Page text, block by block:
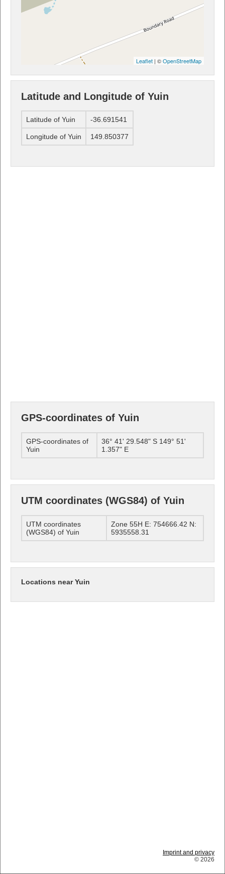
Leaflet | ©OpenStreetMap
Latitude and Longitude of Yuin
Latitude of Yuin -36.691541
Longitude of Yuin 149.850377
GPS-coordinates of Yuin
GPS-coordinates of
Yuin
36° 41' 29.548" S 149° 51'
1.357" E
UTM coordinates (WGS84) of Yuin
UTM coordinates
(WGS84) of Yuin
Zone 55H E: 754666.42 N:
5935558.31
Locations near Yuin
Imprint and privacy
© 2026